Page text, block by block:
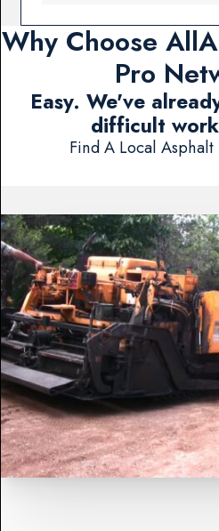
Why Choose
Pro
Easy. We've
difficult
Find A Local